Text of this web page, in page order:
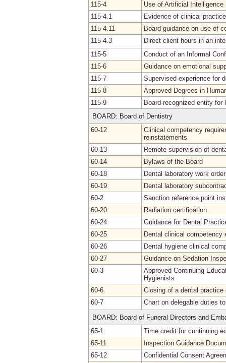
115-4
Use of Artificial
115-4.1
Evidence of clinical
115-4.11
Board guidance on use of
115-4.3
Direct client hours in an
115-5
Conduct of an Informal
115-6
Guidance on emotional
115-7
Supervised experience for
115-8
Approved Degrees in
115-9
Board-recognized entity
BOARD: Board of Dentistry
60-12
Clinical competency
reinstatements
60-13
Remote supervision of
60-14
Bylaws of the Board
60-18
Dental laboratory work order
60-19
Dental laboratory
60-2
Sanction reference point
60-20
Radiation certification
60-24
Guidance for Dental
60-25
Dental clinical competency
60-26
Dental hygiene clinical
60-27
Guidance on Sedation
60-3
Approved Continuing
Hygienists
60-6
Closing of a dental
60-7
Chart on delegable duties
BOARD: Board of Funeral Directors and
65-1
Time credit for continuing
65-11
Inspection Guidance
65-12
Confidential Consent